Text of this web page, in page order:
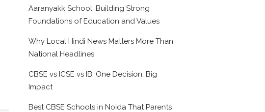
Aaranyakk School: Building Strong
Foundations of Education and Values
Why Local Hindi News Matters More Than
National Headlines
CBSE vs ICSE vs IB: One Decision, Big
Impact
Best CBSE Schools in Noida That Parents